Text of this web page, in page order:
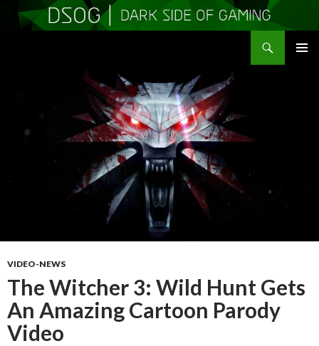
VIDEO-NEWS
The Witcher 3: Wild Hunt Gets
An Amazing Cartoon Parody
Video